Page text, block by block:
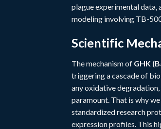
plague experimental data,
modeling involving TB-
Scientific
The mechanism of GHK
triggering a cascade of
any oxidative
paramount. That is why
standardized research
expression profiles. This